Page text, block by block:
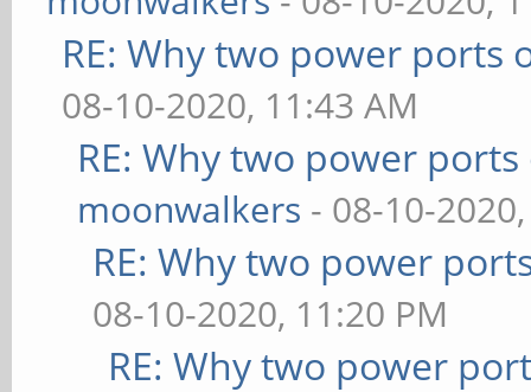
RE: Why two power ports
08-10-2020, 11:43 AM
RE: Why two power
moonwalkers - 08-10-
RE: Why two power
08-10-2020, 11:20 PM
RE: Why two power